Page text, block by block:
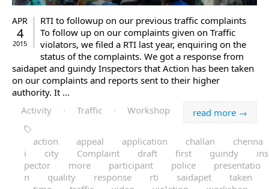
APR
4
2015
RTI to followup on our previous traffic complaints
To follow up on our complaints given on Traffic
violators, we filed a RTI last year, enquiring on the
status of the complaints. We got a response from
saidapet and guindy Inspectors that Action has been taken
on our complaints and reports sent to their higher
authority. It ...
read more →
Activity · Traffic · Workshop
action appeal application challan
chenna
i
city Complaint draft first guindy
ins
pector
more participant police
presentatio
n
quality response rti saidapet
taken